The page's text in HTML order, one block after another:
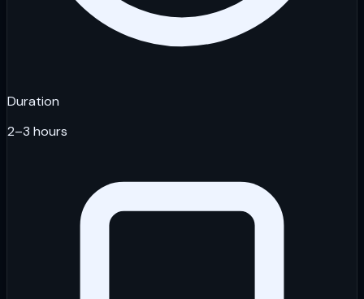
Duration
2–3 hours